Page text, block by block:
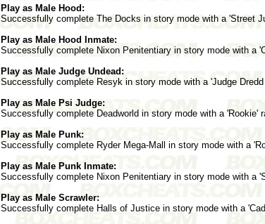
Play as Male Hood:
Successfully complete The Docks in story mode with a 'Street
Play as Male Hood Inmate:
Successfully complete Nixon Penitentiary in story mode with a
Play as Male Judge Undead:
Successfully complete Resyk in story mode with a 'Judge Dredd
Play as Male Psi Judge:
Successfully complete Deadworld in story mode with a 'Rookie'
Play as Male Punk:
Successfully complete Ryder Mega-Mall in story mode with a
Play as Male Punk Inmate:
Successfully complete Nixon Penitentiary in story mode with a
Play as Male Scrawler:
Successfully complete Halls of Justice in story mode with a